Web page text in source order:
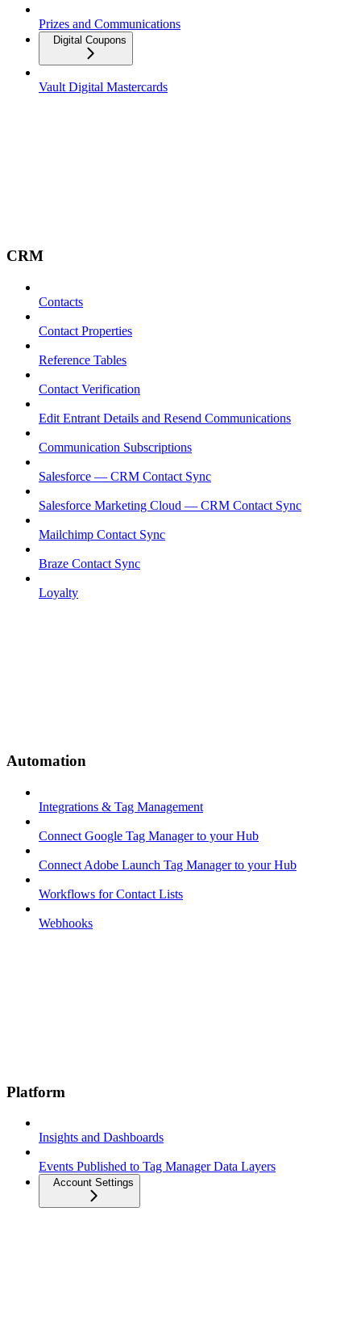
Prizes and Communications
Digital Coupons
Vault Digital Mastercards
CRM
Contacts
Contact Properties
Reference Tables
Contact Verification
Edit Entrant Details and Resend Communications
Communication Subscriptions
Salesforce — CRM Contact Sync
Salesforce Marketing Cloud — CRM Contact Sync
Mailchimp Contact Sync
Braze Contact Sync
Loyalty
Automation
Integrations & Tag Management
Connect Google Tag Manager to your Hub
Connect Adobe Launch Tag Manager to your Hub
Workflows for Contact Lists
Webhooks
Platform
Insights and Dashboards
Events Published to Tag Manager Data Layers
Account Settings